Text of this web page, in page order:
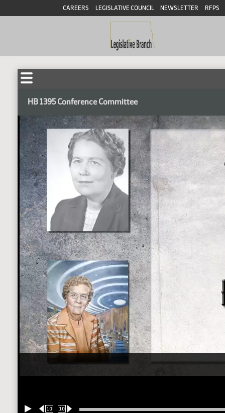
CAREERS LEGISLATIVE COUNCIL NEWSLETTER RFPS
HB 1395 Conference Committee
10 10